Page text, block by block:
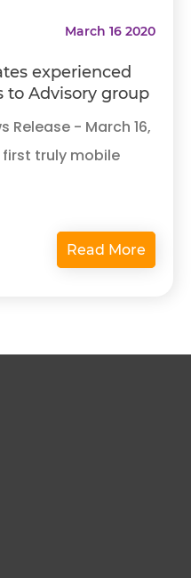
March 16 2020
experienced
to Advisory group
Release - March 16,
first truly mobile
Read More